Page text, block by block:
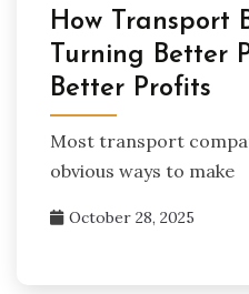
How Transport
Turning Better
Better Profits
Most transport
obvious ways to make
October 28, 2025